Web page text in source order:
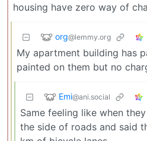
housing have zero way of
org@lemmy.org
My apartment building has
painted on them but no
Emi@ani.social
Same feeling like when
the side of roads and said